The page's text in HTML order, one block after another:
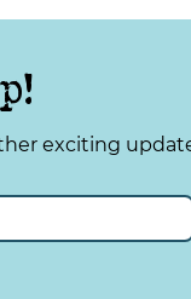
exciting